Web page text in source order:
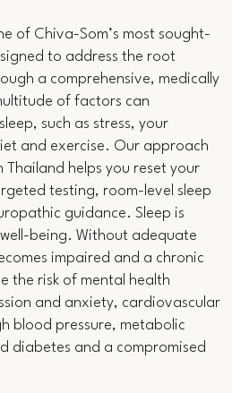
of Chiva-Som’s most sought-
to address the root
a comprehensive, medically
of factors can
such as stress, your
and exercise. Our approach
helps you reset your
testing, room-level sleep
guidance. Sleep is
being. Without adequate
impaired and a chronic
the risk of mental health
and anxiety, cardiovascular
blood pressure, metabolic
diabetes and a compromised